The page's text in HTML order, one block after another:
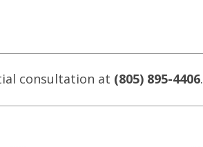
consultation at (805) 895-4406.